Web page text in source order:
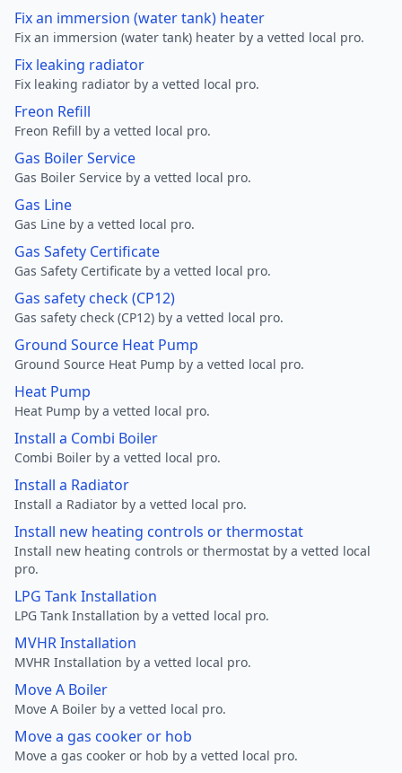
Fix an immersion (water tank) heater
Fix an immersion (water tank) heater by a vetted local pro.
Fix leaking radiator
Fix leaking radiator by a vetted local pro.
Freon Refill
Freon Refill by a vetted local pro.
Gas Boiler Service
Gas Boiler Service by a vetted local pro.
Gas Line
Gas Line by a vetted local pro.
Gas Safety Certificate
Gas Safety Certificate by a vetted local pro.
Gas safety check (CP12)
Gas safety check (CP12) by a vetted local pro.
Ground Source Heat Pump
Ground Source Heat Pump by a vetted local pro.
Heat Pump
Heat Pump by a vetted local pro.
Install a Combi Boiler
Combi Boiler by a vetted local pro.
Install a Radiator
Install a Radiator by a vetted local pro.
Install new heating controls or thermostat
Install new heating controls or thermostat by a vetted local
pro.
LPG Tank Installation
LPG Tank Installation by a vetted local pro.
MVHR Installation
MVHR Installation by a vetted local pro.
Move A Boiler
Move A Boiler by a vetted local pro.
Move a gas cooker or hob
Move a gas cooker or hob by a vetted local pro.